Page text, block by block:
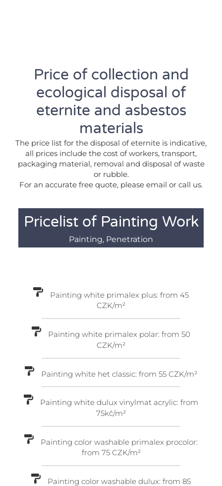
Price of collection and
ecological disposal of
eternite and asbestos
materials
The price list for the disposal of eternite is indicative,
all prices include the cost of workers, transport,
packaging material, removal and disposal of waste
or rubble.
For an accurate free quote, please email or call us.
Pricelist of Painting Work
Painting, Penetration
Painting white primalex plus: from 45
CZK/m²
Painting white primalex polar: from 50
CZK/m²
Painting white het classic: from 55 CZK/m²
Painting white dulux vinylmat acrylic: from
75kč/m²
Painting color washable primalex procolor:
from 75 CZK/m²
Painting color washable dulux: from 85